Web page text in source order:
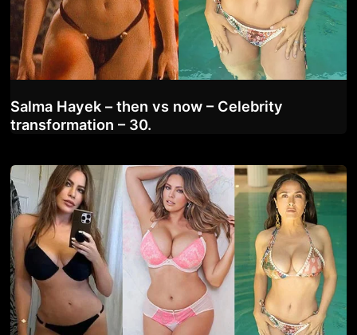
Salma Hayek – then vs now – Celebrity
transformation – 30.